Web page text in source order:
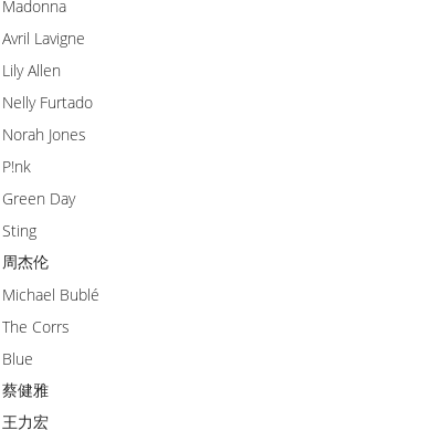
Madonna
Avril Lavigne
Lily Allen
Nelly Furtado
Norah Jones
P!nk
Green Day
Sting
周杰伦
Michael Bublé
The Corrs
Blue
蔡健雅
王力宏